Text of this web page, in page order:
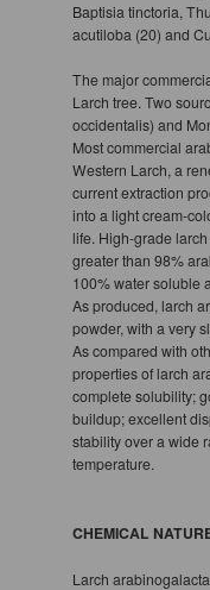
Baptisia tinctoria,
acutiloba (20) and
The major
Larch tree. Two
occidentalis) and
Most commercial
Western Larch, a
current extraction
into a light cream-
life. High-grade
greater than 98%
100% water soluble
As produced, larch
powder, with a very
As compared with
properties of larch
complete solubility;
buildup; excellent
stability over a wide
temperature.
CHEMICAL
Larch